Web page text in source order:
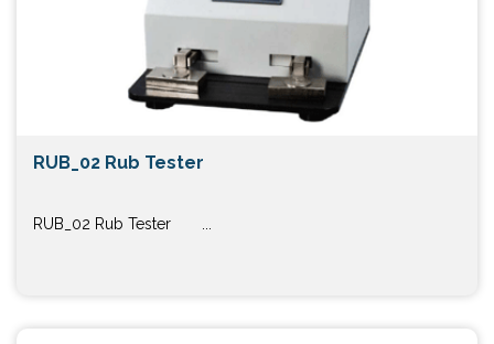
RUB_02 Rub Tester
RUB_02 Rub Tester ...